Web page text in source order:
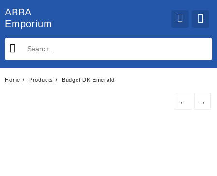
to
content
ABBA
Emporium
Home Products Budget DK Emerald
← →